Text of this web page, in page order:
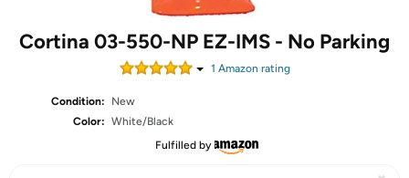
Cortina 03-550-NP EZ-IMS - No Parking
1 Amazon rating
Condition:
New
Color: White/Black
Fulfilled by